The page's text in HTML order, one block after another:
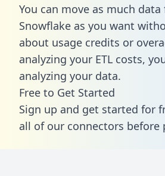
You can move as much
Snowflake as you want
about usage credits or
analyzing your ETL costs,
analyzing your data.
Free to Get Started
Sign up and get started for
all of our connectors before